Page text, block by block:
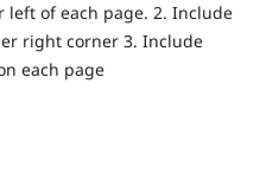
of each page. 2. Include
right corner 3. Include
each page